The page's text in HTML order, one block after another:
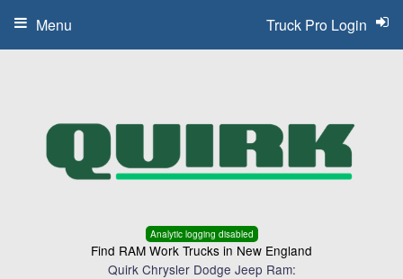
Analytic logging disabled
Find RAM Work Trucks in New England
Quirk Chrysler Dodge Jeep Ram:
Truck Pro Login
Menu